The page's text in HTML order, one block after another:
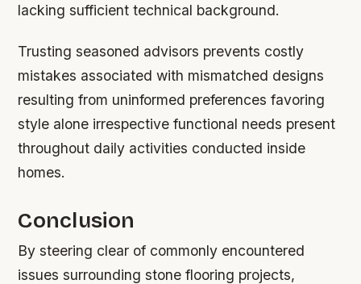
lacking sufficient technical background.
Trusting seasoned advisors prevents costly
mistakes associated with mismatched designs
resulting from uninformed preferences favoring
style alone irrespective functional needs present
throughout daily activities conducted inside
homes.
Conclusion
By steering clear of commonly encountered
issues surrounding stone flooring projects,